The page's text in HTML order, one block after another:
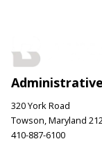
320 York Road
Towson, Maryland
410-887-6100